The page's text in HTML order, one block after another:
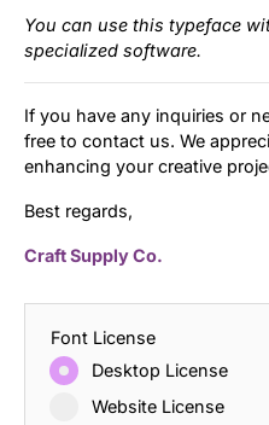
You can use this typeface
specialized software.
If you have any inquiries or
free to contact us. We
enhancing your creative
Best regards,
Craft Supply Co.
Font License
Desktop License
Website License